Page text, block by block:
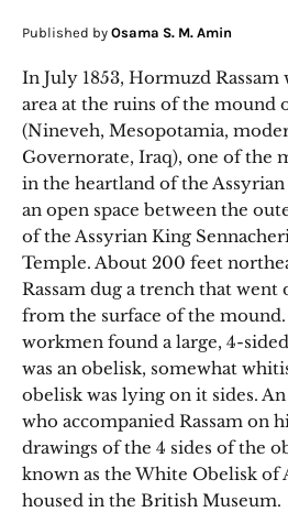
Published by Osama S. M. Amin
In July 1853, Hormuzd Rassam
area at the ruins of the mound
(Nineveh, Mesopotamia,
Governorate, Iraq), one of the
in the heartland of the
an open space between the
of the Assyrian King
Temple. About 200 feet
Rassam dug a trench that went
from the surface of the
workmen found a large, 4-
was an obelisk, somewhat
obelisk was lying on it sides.
who accompanied Rassam on
drawings of the 4 sides of the
known as the White Obelisk of
housed in the British Museum.